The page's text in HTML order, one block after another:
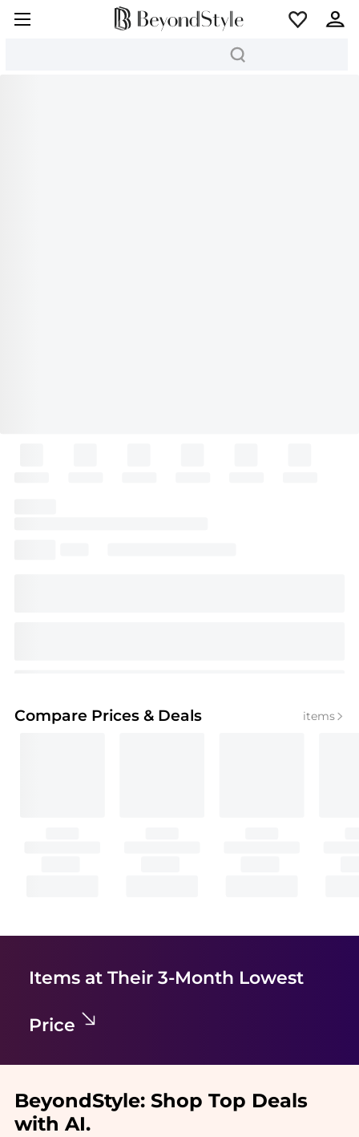
Compare Prices & Deals items
Items at Their 3-Month Lowest
Price
BeyondStyle: Shop Top Deals
with AI.